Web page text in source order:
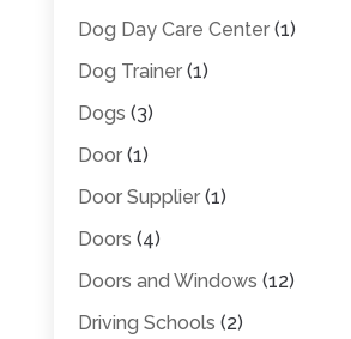
Dog Day Care Center(1)
Dog Trainer(1)
Dogs (3)
Door(1)
Door Supplier(1)
Doors (4)
Doors and Windows (12)
Driving Schools (2)